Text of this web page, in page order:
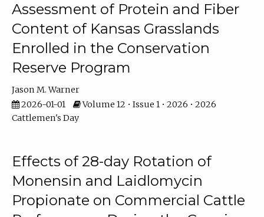
Assessment of Protein and Fiber
Content of Kansas Grasslands
Enrolled in the Conservation
Reserve Program
Jason M. Warner
2026-01-01
Volume 12 • Issue 1 • 2026 • 2026
Cattlemen's Day
Effects of 28-day Rotation of
Monensin and Laidlomycin
Propionate on Commercial Cattle